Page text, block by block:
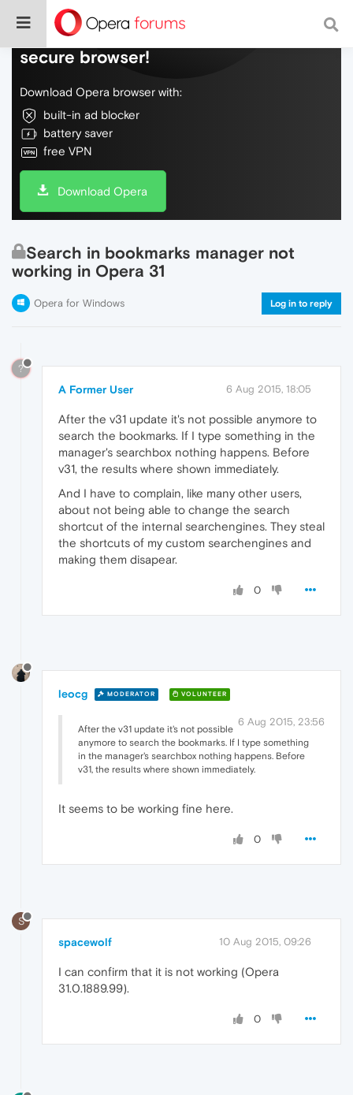
Do more on the web, with a fast and
secure browser!
Download Opera browser with:
built-in ad blocker
battery saver
free VPN
Download Opera
Search in bookmarks manager not
working in Opera 31
Opera for Windows Log in to reply
?
A Former User 6 Aug 2015, 18:05
After the v31 update it's not possible anymore to
search the bookmarks. If I type something in the
manager's searchbox nothing happens. Before
v31, the results where shown immediately.
And I have to complain, like many other users,
about not being able to change the search
shortcut of the internal searchengines. They steal
the shortcuts of my custom searchengines and
making them disapear.
0
leocg MODERATOR VOLUNTEER
6 Aug 2015, 23:56
After the v31 update it's not possible
anymore to search the bookmarks. If I type something
in the manager's searchbox nothing happens. Before
v31, the results where shown immediately.
It seems to be working fine here.
0
S
spacewolf 10 Aug 2015, 09:26
I can confirm that it is not working (Opera
31.0.1889.99).
0